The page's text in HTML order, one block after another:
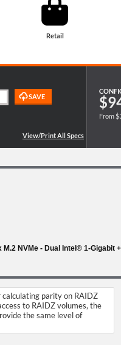
Retail
From
NVMe - Dual Intel® 1-Gigabit
calculating parity on RAIDZ
to RAIDZ volumes, the
the same level of